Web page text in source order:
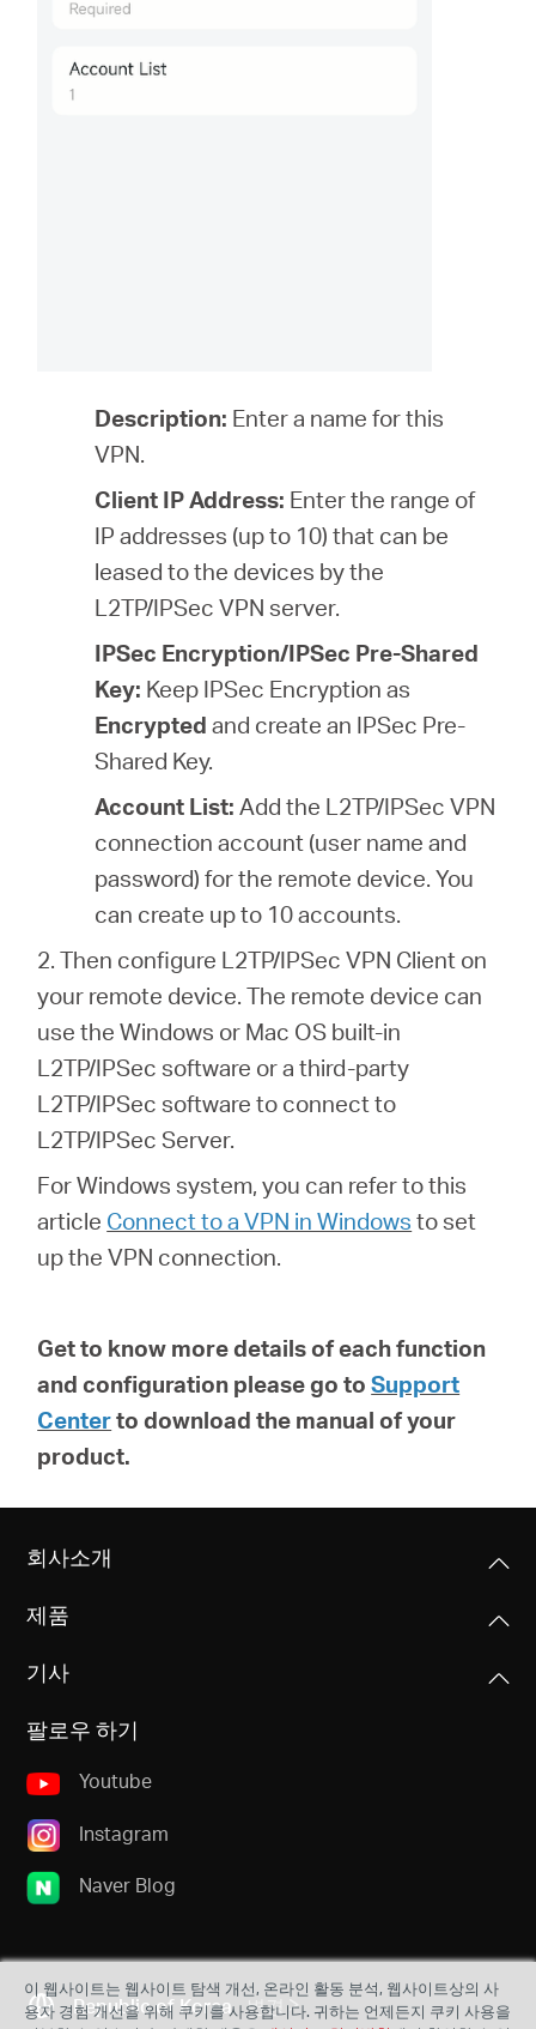
Description: Enter a name for this
VPN.
Client IP Address: Enter the range of
IP addresses (up to 10) that can be
leased to the devices by the
L2TP/IPSec VPN server.
IPSec Encryption/IPSec Pre-Shared
Key: Keep IPSec Encryption as
Encrypted and create an IPSec Pre-
Shared Key.
Account List:Add the L2TP/IPSec VPN
connection account (user name and
password) for the remote device. You
can create up to 10 accounts.
2. Then configure L2TP/IPSec VPN Client on
your remote device. The remote device can
use the Windows or Mac OS built-in
L2TP/IPSec software or a third-party
L2TP/IPSec software to connect to
L2TP/IPSec Server.
For Windows system, you can refer to this
article Connect to a VPN in Windows to set
up the VPN connection.
Get to know more details of each function
and configuration please go to Support
Centerto download the manual of your
product.
회사소개
제품
기사
팔로우 하기
Youtube
Instagram
Naver Blog
Republic of Korea 변경
이 웹사이트는 웹사이트 탐색 개선, 온라인 활동 분석, 웹사이트상의 사
용자 경험 개선을 위해 쿠키를 사용합니다. 귀하는 언제든지 쿠키 사용을